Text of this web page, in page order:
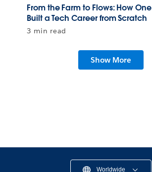
From the Farm to Flows: How
Built a Tech Career from Scratch
3 min read
Show More
Worldwide